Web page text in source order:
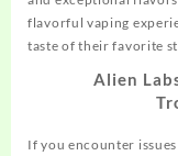
flavorful vaping
taste of their favorite
Alien
If you encounter